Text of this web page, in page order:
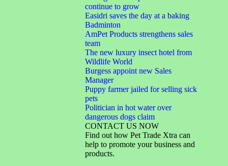
continue to grow
Easidri saves the day at a baking
Badminton
AmPet Products strengthens sales
team
The new luxury insect hotel from
Wildlife World
Burgess appoint new Sales
Manager
Puppy farmer jailed for selling sick
pets
Politician in hot water over
dangerous dogs claim
CONTACT US NOW
Find out how Pet Trade Xtra can
help to promote your business and
products.